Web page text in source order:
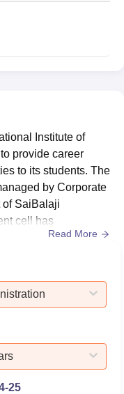
Institute of
provide career
to its students. The
by Corporate
of SaiBalaji
cell has
to provide
the
t...
Read More
25